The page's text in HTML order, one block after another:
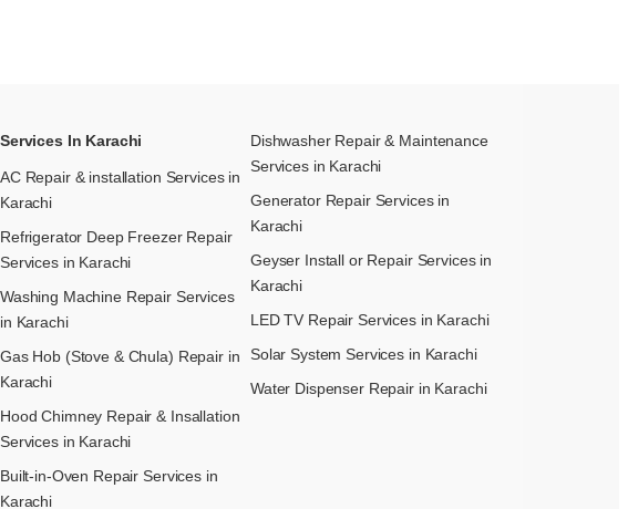
Services In Karachi
AC Repair & installation Services in
Karachi
Refrigerator Deep Freezer Repair
Services in Karachi
Washing Machine Repair Services
in Karachi
Gas Hob (Stove & Chula) Repair in
Karachi
Hood Chimney Repair & Insallation
Services in Karachi
Built-in-Oven Repair Services in
Karachi
Dishwasher Repair & Maintenance​
Services in Karachi
Generator Repair Services in
Karachi
Geyser Install or Repair Services in
Karachi
LED TV Repair Services in Karachi
Solar System Services in Karachi
Water Dispenser Repair in Karachi